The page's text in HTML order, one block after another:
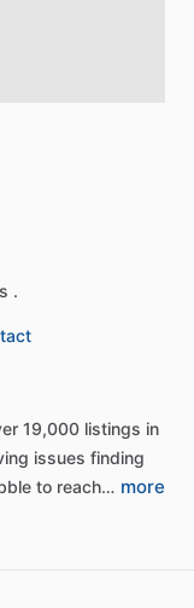
.
19,000 listings in
issues finding
to reach… more